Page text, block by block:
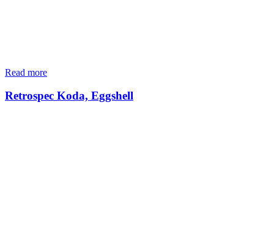
Read more
Retrospec Koda, Eggshell